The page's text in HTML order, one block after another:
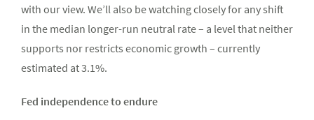
with our view. We’ll also be watching closely for any shift
in the median longer-run neutral rate – a level that neither
supports nor restricts economic growth – currently
estimated at 3.1%.
Fed independence to endure